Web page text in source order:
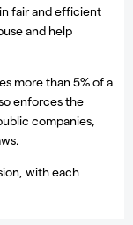
fair and efficient
and help
more than 5% of a
enforces the
companies,
with each